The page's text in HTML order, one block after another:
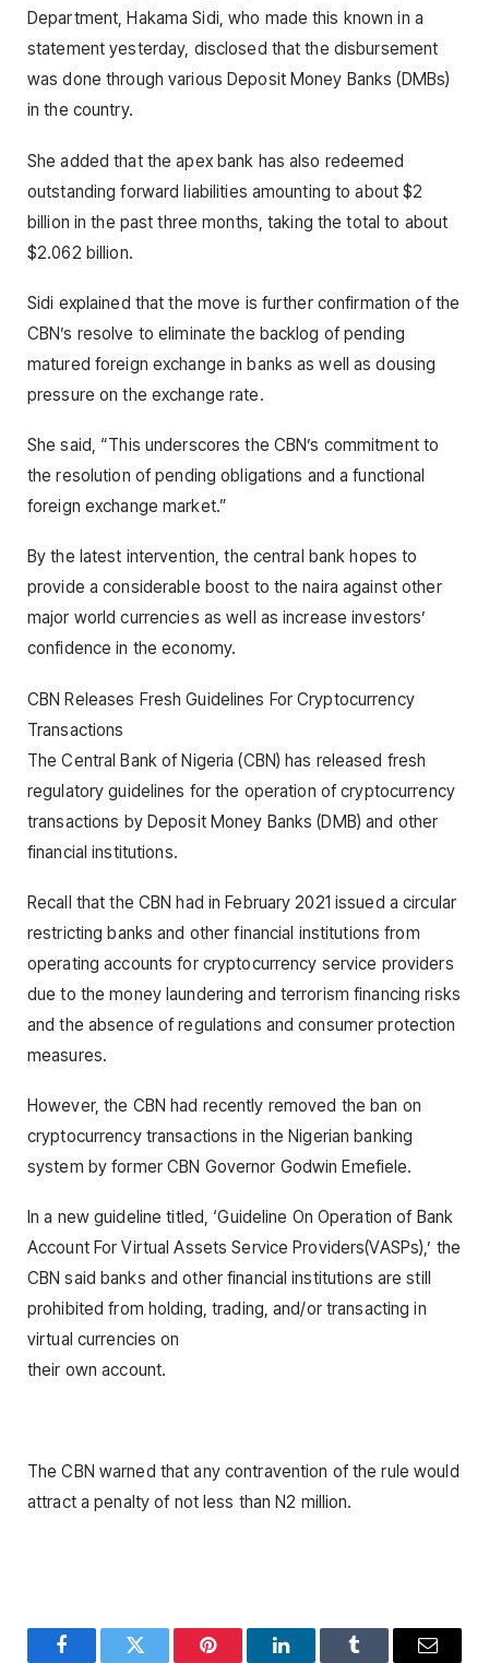
Department, Hakama Sidi, who made this known in a
statement yesterday, disclosed that the disbursement
was done through various Deposit Money Banks (DMBs)
in the country.
She added that the apex bank has also redeemed
outstanding forward liabilities amounting to about $2
billion in the past three months, taking the total to about
$2.062 billion.
Sidi explained that the move is further confirmation of the
CBN’s resolve to eliminate the backlog of pending
matured foreign exchange in banks as well as dousing
pressure on the exchange rate.
She said, “This underscores the CBN’s commitment to
the resolution of pending obligations and a functional
foreign exchange market.”
By the latest intervention, the central bank hopes to
provide a considerable boost to the naira against other
major world currencies as well as increase investors’
confidence in the economy.
CBN Releases Fresh Guidelines For Cryptocurrency
Transactions
The Central Bank of Nigeria (CBN) has released fresh
regulatory guidelines for the operation of cryptocurrency
transactions by Deposit Money Banks (DMB) and other
financial institutions.
Recall that the CBN had in February 2021 issued a circular
restricting banks and other financial institutions from
operating accounts for cryptocurrency service providers
due to the money laundering and terrorism financing risks
and the absence of regulations and consumer protection
measures.
However, the CBN had recently removed the ban on
cryptocurrency transactions in the Nigerian banking
system by former CBN Governor Godwin Emefiele.
In a new guideline titled, ‘Guideline On Operation of Bank
Account For Virtual Assets Service Providers(VASPs),’ the
CBN said banks and other financial institutions are still
prohibited from holding, trading, and/or transacting in
virtual currencies on
their own account.
The CBN warned that any contravention of the rule would
attract a penalty of not less than N2 million.